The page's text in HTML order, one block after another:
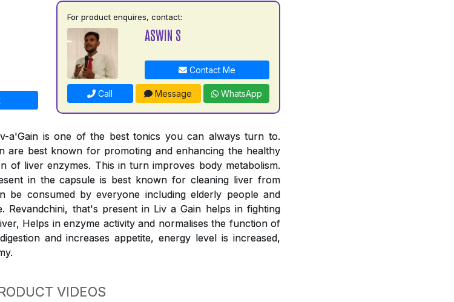
For product enquires, contact:
ASWIN S
Contact Me
Call Message WhatsApp
a'Gain is one of the best tonics you can always turn to.
are best known for promoting and enhancing the healthy
of liver enzymes. This in turn improves body metabolism.
in the capsule is best known for cleaning liver from
be consumed by everyone including elderly people and
that's present in Liv a Gain helps in fighting
Helps in enzyme activity and normalises the function of
and increases appetite, energy level is increased,
VIDEOS